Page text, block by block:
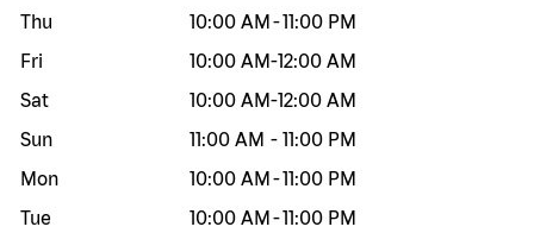
Thu
10:00 AM -11:00 PM
Fri
10:00 AM-12:00 AM
Sat
10:00 AM-12:00 AM
Sun
11:00 AM - 11:00 PM
Mon
10:00 AM -11:00 PM
Tue
10:00 AM -11:00 PM